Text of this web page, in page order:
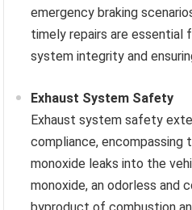
emergency braking
timely repairs are essential
system integrity and
Exhaust System Safety
Exhaust system safety
compliance, encompassing
monoxide leaks into the
monoxide, an odorless and
byproduct of combustion